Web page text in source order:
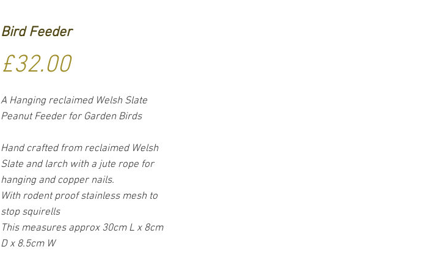
Bird Feeder
£32.00Price
A Hanging reclaimed Welsh Slate
Peanut Feeder for Garden Birds
Hand crafted from reclaimed Welsh
Slate and larch with a jute rope for
hanging and copper nails.
With rodent proof stainless mesh to
stop squirells
This measures approx 30cm L x 8cm
D x 8.5cm W